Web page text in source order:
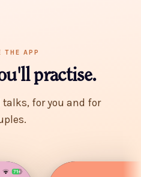
THE APP
practise.
talks, for you and for